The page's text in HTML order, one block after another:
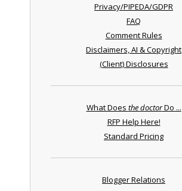
Privacy/PIPEDA/GDPR
FAQ
Comment Rules
Disclaimers, AI & Copyright
(Client) Disclosures
What Does the doctorDo ...
RFP Help Here!
Standard Pricing
Blogger Relations